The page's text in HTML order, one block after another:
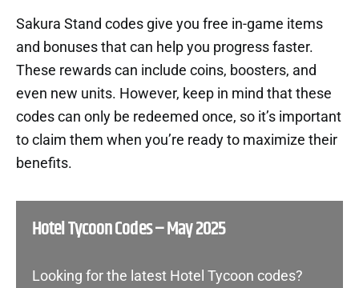
Sakura Stand codes give you free in-game items
and bonuses that can help you progress faster.
These rewards can include coins, boosters, and
even new units. However, keep in mind that these
codes can only be redeemed once, so it’s important
to claim them when you’re ready to maximize their
benefits.
Hotel Tycoon Codes – May 2025
Looking for the latest Hotel Tycoon codes?